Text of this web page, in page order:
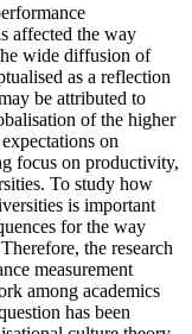
affected the way
wide diffusion of
as a reflection
be attributed to
of the higher
on
focus on productivity,
To study how
is important
for the way
the research
measurement
among academics
has been